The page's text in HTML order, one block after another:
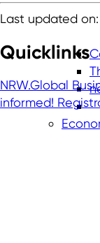
Last updated on:
Quicklinks
NRW.Global
informed!